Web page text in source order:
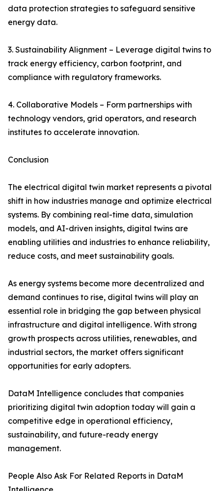
data protection strategies to safeguard sensitive
energy data.
3. Sustainability Alignment – Leverage digital twins to
track energy efficiency, carbon footprint, and
compliance with regulatory frameworks.
4. Collaborative Models – Form partnerships with
technology vendors, grid operators, and research
institutes to accelerate innovation.
Conclusion
The electrical digital twin market represents a pivotal
shift in how industries manage and optimize electrical
systems. By combining real-time data, simulation
models, and AI-driven insights, digital twins are
enabling utilities and industries to enhance reliability,
reduce costs, and meet sustainability goals.
As energy systems become more decentralized and
demand continues to rise, digital twins will play an
essential role in bridging the gap between physical
infrastructure and digital intelligence. With strong
growth prospects across utilities, renewables, and
industrial sectors, the market offers significant
opportunities for early adopters.
DataM Intelligence concludes that companies
prioritizing digital twin adoption today will gain a
competitive edge in operational efficiency,
sustainability, and future-ready energy
management.
People Also Ask For Related Reports in DataM